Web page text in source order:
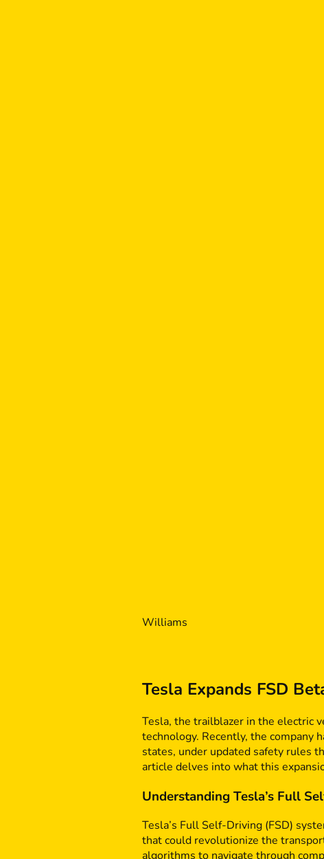
Williams
Tesla Expands FSD
Tesla, the trailblazer in the electric
technology. Recently, the company
states, under updated safety rules
article delves into what this
Understanding Tesla’s Full
Tesla’s Full Self-Driving (FSD)
that could revolutionize the
algorithms to navigate through